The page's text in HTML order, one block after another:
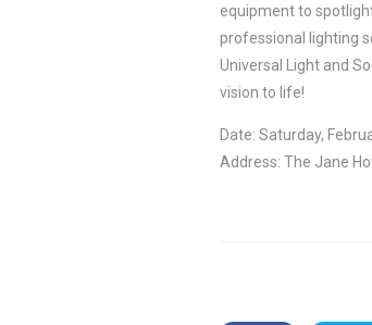
equipment to
professional lighting
Universal Light and
vision to life!
Date: Saturday,
Address: The Jane